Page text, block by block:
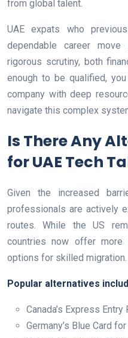
from global talent.
UAE expats who
dependable career
rigorous scrutiny, both
enough to be qualified,
company with deep
navigate this complex
Is There Any
for UAE Tech
Given the increased
professionals are actively
routes. While the US
countries now offer more
options for skilled migration.
Popular alternatives
Canada’s Express
Germany’s Blue Card